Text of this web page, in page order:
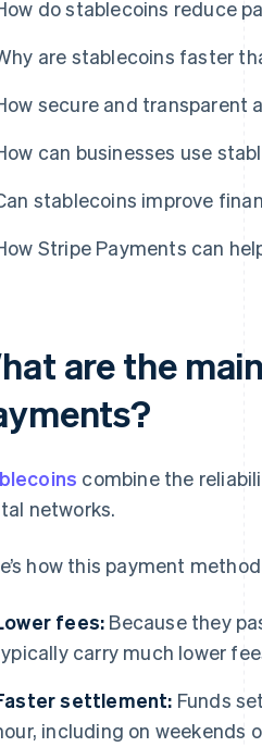
do stablecoins reduce
are stablecoins faster
secure and transparent
can businesses use
stablecoins improve
Stripe Payments can
are the
combine the
networks.
how this payment
fees: Because they
carry much lower
settlement: Funds
including on weekends